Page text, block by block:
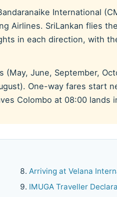
International
Airlines. SriLankan flies
in each direction, with
June, September,
One-way fares start
Colombo at 08:00 lands
Arriving at Velana
IMUGA Traveller